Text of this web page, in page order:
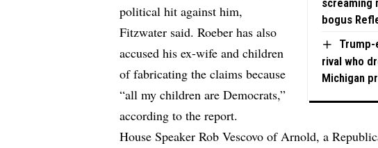
screaming
bogus
rival who
Michigan
political hit against him,
Fitzwater said. Roeber has also
accused his ex-wife and children
of fabricating the claims because
“all my children are Democrats,”
according to the report.
House Speaker Rob Vescovo of Arnold, a